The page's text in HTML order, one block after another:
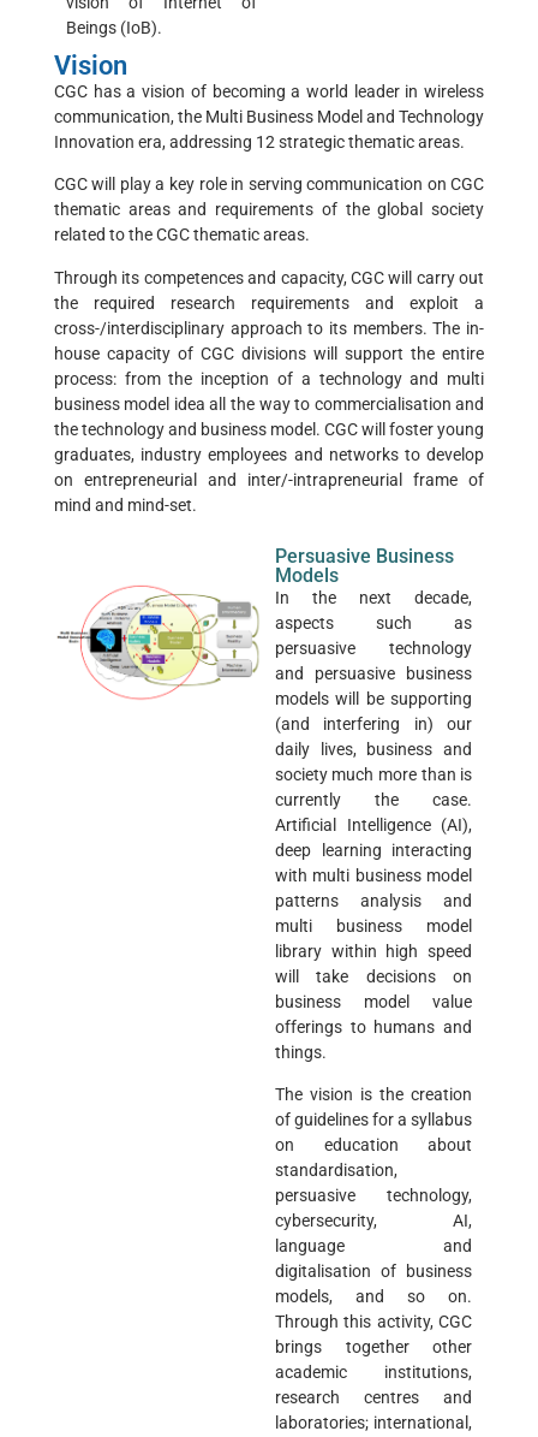
Beings (IoB).
Vision
CGC has a vision of becoming a world leader in wireless
communication, the Multi Business Model and Technology
Innovation era, addressing 12 strategic thematic areas.
CGC will play a key role in serving communication on CGC
thematic areas and requirements of the global society
related to the CGC thematic areas.
Through its competences and capacity, CGC will carry out
the required research requirements and exploit a
cross-/interdisciplinary approach to its members. The in-
house capacity of CGC divisions will support the entire
process: from the inception of a technology and multi
business model idea all the way to commercialisation and
the technology and business model. CGC will foster young
graduates, industry employees and networks to develop
on entrepreneurial and inter/-intrapreneurial frame of
mind and mind-set.
Persuasive Business
Models
In the next decade,
aspects such as
persuasive technology
and persuasive business
models will be supporting
(and interfering in) our
daily lives, business and
society much more than is
currently the case.
Artificial Intelligence (AI),
deep learning interacting
with multi business model
patterns analysis and
multi business model
library within high speed
will take decisions on
business model value
offerings to humans and
things.
The vision is the creation
of guidelines for a syllabus
on education about
standardisation,
persuasive technology,
cybersecurity, AI,
language and
digitalisation of business
models, and so on.
Through this activity, CGC
brings together other
academic institutions,
research centres and
laboratories; international,